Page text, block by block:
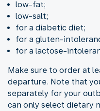
low-fat;
low-salt;
for a diabetic diet;
for a gluten-
for a lactose-
Make sure to order at
departure. Note that
separately for your
can only select dietary